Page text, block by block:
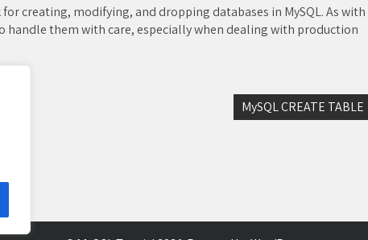
creating, modifying, and dropping databases in MySQL. As with
handle them with care, especially when dealing with production
MySQL CREATE TABLE